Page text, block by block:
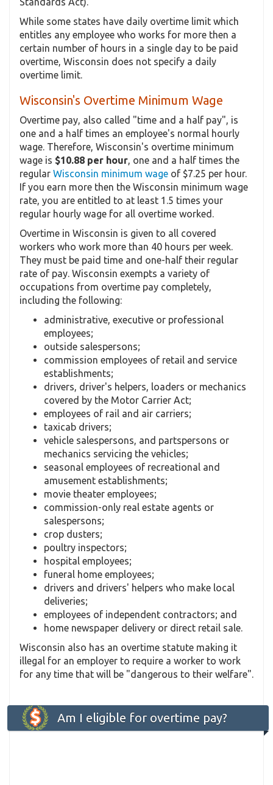
While some states have daily overtime limit which
entitles any employee who works for more then a
certain number of hours in a single day to be paid
overtime, Wisconsin does not specify a daily
overtime limit.
Wisconsin's Overtime Minimum Wage
Overtime pay, also called "time and a half pay", is
one and a half times an employee's normal hourly
wage. Therefore, Wisconsin's overtime minimum
wage is $10.88 per hour, one and a half times the
regular Wisconsin minimum wage of $7.25 per hour.
If you earn more then the Wisconsin minimum wage
rate, you are entitled to at least 1.5 times your
regular hourly wage for all overtime worked.
Overtime in Wisconsin is given to all covered
workers who work more than 40 hours per week.
They must be paid time and one-half their regular
rate of pay. Wisconsin exempts a variety of
occupations from overtime pay completely,
including the following:
administrative, executive or professional
employees;
outside salespersons;
commission employees of retail and service
establishments;
drivers, driver's helpers, loaders or mechanics
covered by the Motor Carrier Act;
employees of rail and air carriers;
taxicab drivers;
vehicle salespersons, and partspersons or
mechanics servicing the vehicles;
seasonal employees of recreational and
amusement establishments;
movie theater employees;
commission-only real estate agents or
salespersons;
crop dusters;
poultry inspectors;
hospital employees;
funeral home employees;
drivers and drivers' helpers who make local
deliveries;
employees of independent contractors; and
home newspaper delivery or direct retail sale.
Wisconsin also has an overtime statute making it
illegal for an employer to require a worker to work
for any time that will be "dangerous to their welfare".
Am I eligible for overtime pay?